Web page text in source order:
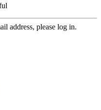
address, please log in.